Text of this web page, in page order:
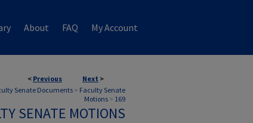
About FAQ My Account
< Previous Next >
Senate Documents > Faculty Senate
Motions > 169
SENATE MOTIONS